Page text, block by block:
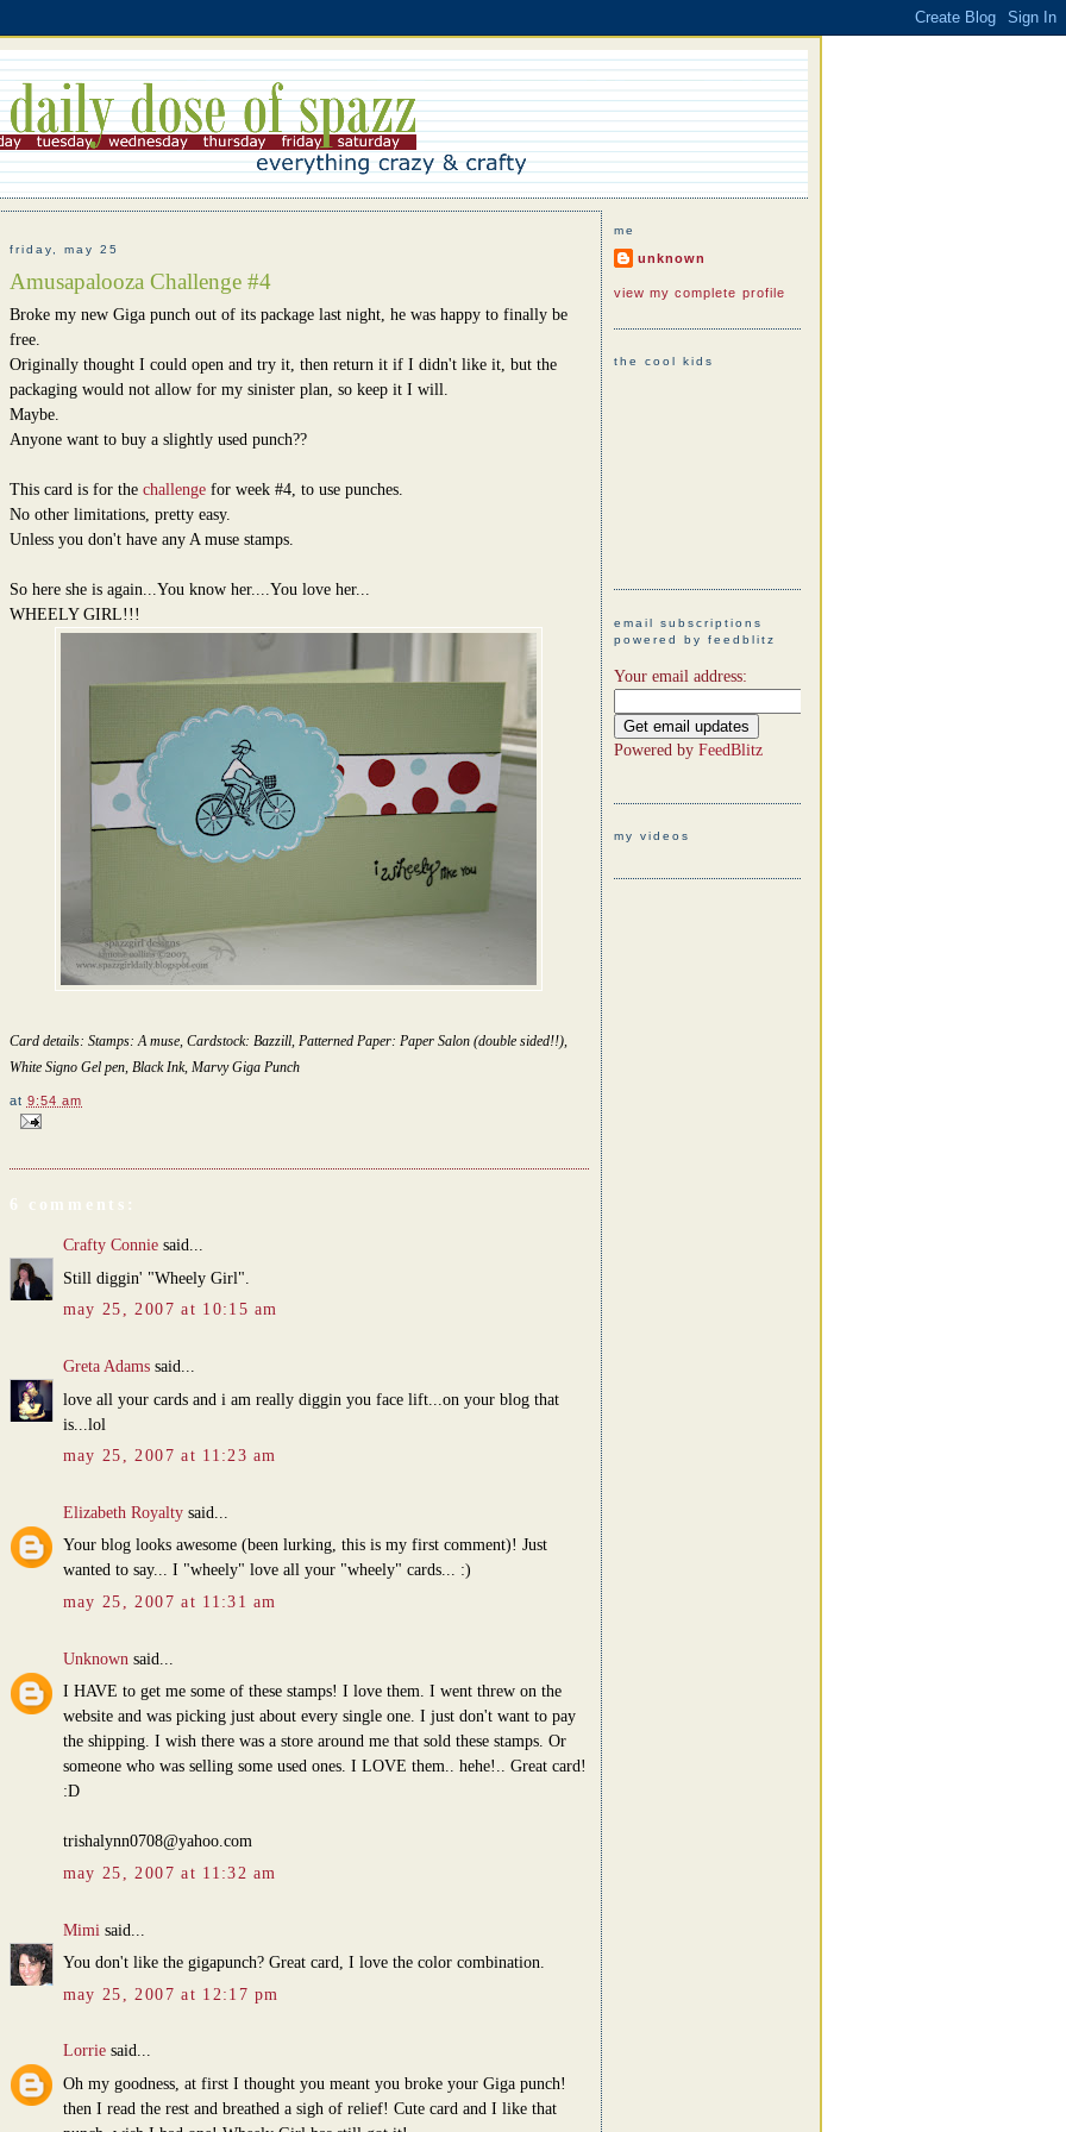
friday, may 25
Amusapalooza Challenge #4
Broke my new Giga punch out of its package last night, he was happy to finally be
free.
Originally thought I could open and try it, then return it if I didn't like it, but the
packaging would not allow for my sinister plan, so keep it I will.
Maybe.
Anyone want to buy a slightly used punch??
This card is for the challenge for week #4, to use punches.
No other limitations, pretty easy.
Unless you don't have any A muse stamps.
So here she is again...You know her....You love her...
WHEELY GIRL!!!
Card details: Stamps: A muse, Cardstock: Bazzill, Patterned Paper: Paper Salon (double sided!!),
White Signo Gel pen, Black Ink, Marvy Giga Punch
at 9:54 am
6 comments:
Crafty Conniesaid...
Still diggin' "Wheely Girl".
may 25, 2007 at 10:15 am
Greta Adamssaid...
love all your cards and i am really diggin you face lift...on your blog that
is...lol
may 25, 2007 at 11:23 am
Elizabeth Royaltysaid...
Your blog looks awesome (been lurking, this is my first comment)! Just
wanted to say... I "wheely" love all your "wheely" cards... :)
may 25, 2007 at 11:31 am
Unknown said...
I HAVE to get me some of these stamps! I love them. I went threw on the
website and was picking just about every single one. I just don't want to pay
the shipping. I wish there was a store around me that sold these stamps. Or
someone who was selling some used ones. I LOVE them.. hehe!.. Great card!
:D
trishalynn0708@yahoo.com
may 25, 2007 at 11:32 am
Mimi said...
You don't like the gigapunch? Great card, I love the color combination.
may 25, 2007 at 12:17 pm
Lorriesaid...
Oh my goodness, at first I thought you meant you broke your Giga punch!
then I read the rest and breathed a sigh of relief! Cute card and I like that
me
unknown
view my complete profile
the cool kids
email subscriptions
powered by feedblitz
Your email address:
Powered by FeedBlitz
my videos